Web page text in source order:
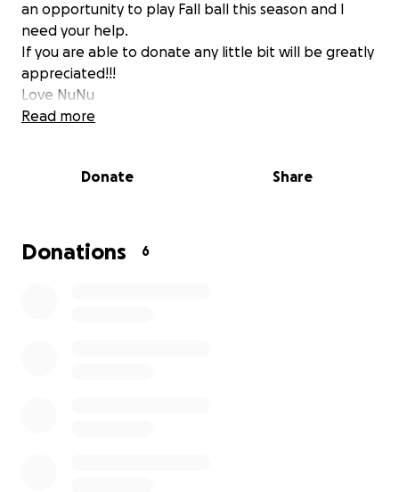
an opportunity to play Fall ball this season and I
need your help.
If you are able to donate any little bit will be greatly
appreciated!!!
Love NuNu
Read more
Donate Share
Donations 6